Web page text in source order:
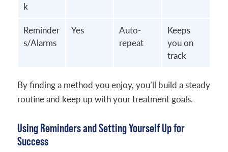
k
Reminder
s/Alarms
Yes
Auto-
repeat
Keeps
you on
track
By finding a method you enjoy, you’ll build a steady
routine and keep up with your treatment goals.
Using Reminders and Setting Yourself Up for
Success